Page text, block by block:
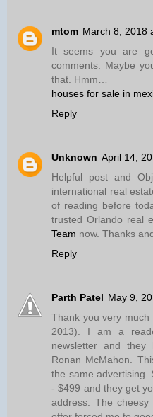
mtom March 8, 2018
It seems you are
comments. Maybe
that. Hmm…
houses for sale in
Reply
Unknown April 14,
Helpful post and
international real
of reading before
trusted Orlando real
Team now. Thanks
Reply
Parth Patel May 9,
Thank you very
2013). I am a
newsletter and they
Ronan McMahon.
the same
- $499 and they get
address. The